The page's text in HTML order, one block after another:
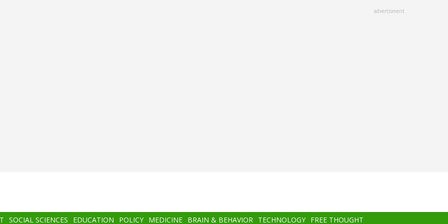
advertisment
SOCIAL SCIENCES EDUCATION POLICY MEDICINE BRAIN & BEHAVIOR TECHNOLOGY FREE THOUGHT